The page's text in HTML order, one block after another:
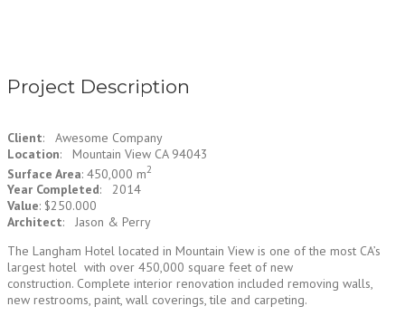
Project Description
Client: Awesome Company
Location: Mountain View CA 94043
Surface Area: 450,000 m2
Year Completed: 2014
Value: $250.000
Architect: Jason & Perry
The Langham Hotel located in Mountain View is one of the most CA’s
largest hotel with over 450,000 square feet of new
construction. Complete interior renovation included removing walls,
new restrooms, paint, wall coverings, tile and carpeting.